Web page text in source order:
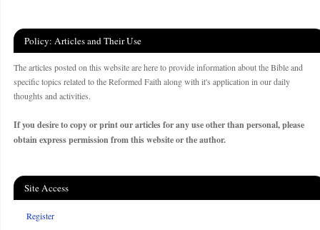
Policy: Articles and Their Use
The articles posted on this website are here to provide information about the Bible and
specific topics related to the Reformed Faith along with it's application in our daily
thoughts and activities.
If you desire to copy or print our articles for any use other than personal, please
obtain express permission from this website or the author.
Site Access
Register